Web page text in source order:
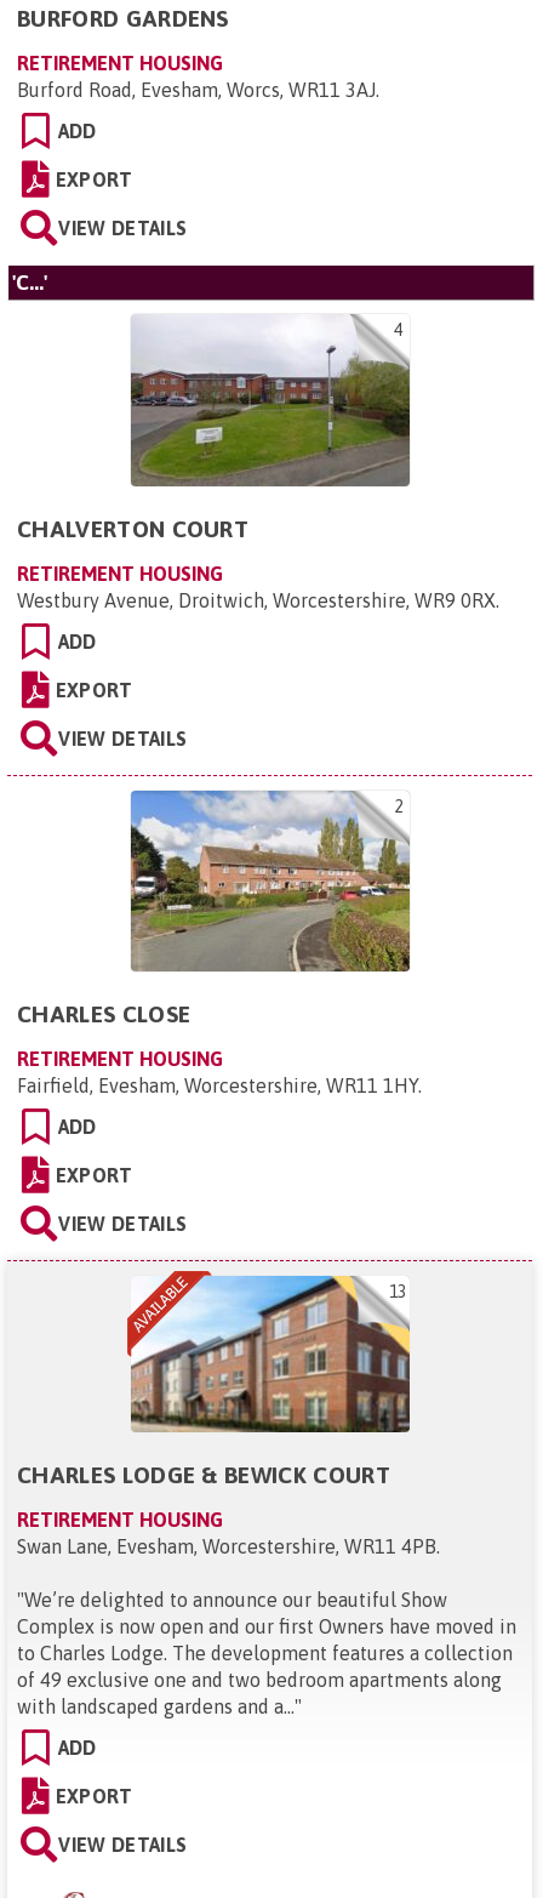
BURFORD GARDENS
RETIREMENT HOUSING
Burford Road, Evesham, Worcs, WR11 3AJ.
ADD
EXPORT
VIEW DETAILS
'C...'
4
CHALVERTON COURT
RETIREMENT HOUSING
Westbury Avenue, Droitwich, Worcestershire, WR9 0RX.
ADD
EXPORT
VIEW DETAILS
2
CHARLES CLOSE
RETIREMENT HOUSING
Fairfield, Evesham, Worcestershire, WR11 1HY.
ADD
EXPORT
VIEW DETAILS
13
CHARLES LODGE & BEWICK COURT
RETIREMENT HOUSING
Swan Lane, Evesham, Worcestershire, WR11 4PB.
"We’re delighted to announce our beautiful Show
Complex is now open and our first Owners have moved in
to Charles Lodge. The development features a collection
of 49 exclusive one and two bedroom apartments along
with landscaped gardens and a..."
ADD
EXPORT
VIEW DETAILS